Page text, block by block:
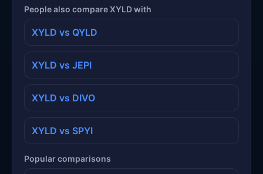
People also compare XYLD with
XYLD vs QYLD
XYLD vs JEPI
XYLD vs DIVO
XYLD vs SPYI
Popular comparisons